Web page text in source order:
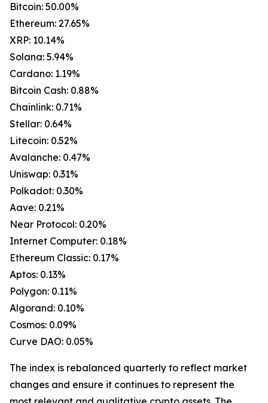
Bitcoin: 50.00%
Ethereum: 27.65%
XRP: 10.14%
Solana: 5.94%
Cardano: 1.19%
Bitcoin Cash: 0.88%
Chainlink: 0.71%
Stellar: 0.64%
Litecoin: 0.52%
Avalanche: 0.47%
Uniswap: 0.31%
Polkadot: 0.30%
Aave: 0.21%
Near Protocol: 0.20%
Internet Computer: 0.18%
Ethereum Classic: 0.17%
Aptos: 0.13%
Polygon: 0.11%
Algorand: 0.10%
Cosmos: 0.09%
Curve DAO: 0.05%
The index is rebalanced quarterly to reflect market
changes and ensure it continues to represent the